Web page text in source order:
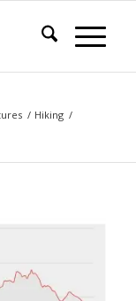
/ Hiking /